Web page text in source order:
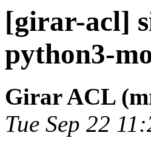
[girar-acl]
python3-
Girar ACL
Tue Sep 22